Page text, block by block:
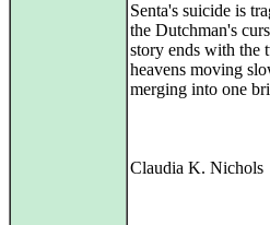
Senta's suicide is
the Dutchman's
story ends with the
heavens moving
merging into one
Claudia K. Nichols